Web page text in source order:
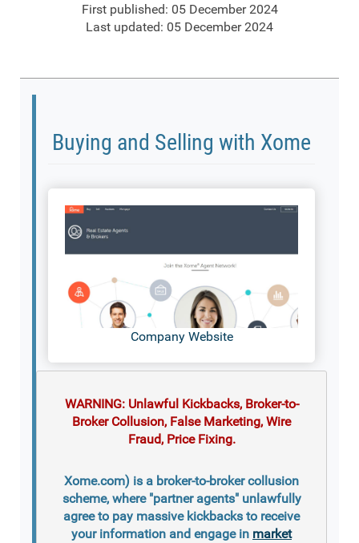
First published: 05 December 2024
Last updated: 05 December 2024
Buying and Selling with Xome
Company Website
WARNING: Unlawful Kickbacks, Broker-to-
Broker Collusion, False Marketing, Wire
Fraud, Price Fixing.
Xome.com) is a broker-to-broker collusion
scheme, where "partner agents" unlawfully
agree to pay massive kickbacks to receive
your information and engage in market